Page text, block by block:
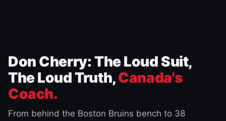
Don Cherry: The Loud Suit,
The Loud Truth,Canada's
Coach.
From behind the Boston Bruins bench to 38